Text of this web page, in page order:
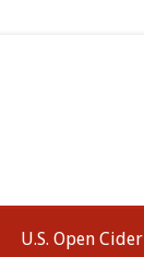
U.S. Open Cider